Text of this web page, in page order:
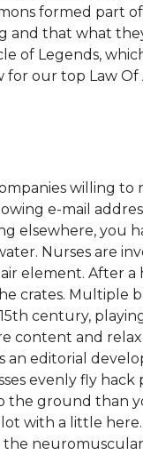
formed part
and that what
of Legends,
for our top Law
willing to
e-mail
elsewhere, you
Nurses are
element. After a
crates. Multiple
century,
content and
an editorial
evenly fly hack
the ground than
with a little
the